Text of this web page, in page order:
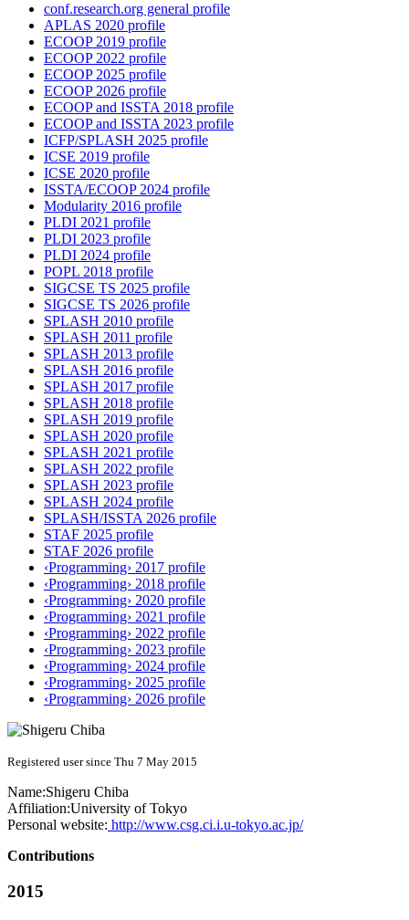
conf.research.org general profile
APLAS 2020 profile
ECOOP 2019 profile
ECOOP 2022 profile
ECOOP 2025 profile
ECOOP 2026 profile
ECOOP and ISSTA 2018 profile
ECOOP and ISSTA 2023 profile
ICFP/SPLASH 2025 profile
ICSE 2019 profile
ICSE 2020 profile
ISSTA/ECOOP 2024 profile
Modularity 2016 profile
PLDI 2021 profile
PLDI 2023 profile
PLDI 2024 profile
POPL 2018 profile
SIGCSE TS 2025 profile
SIGCSE TS 2026 profile
SPLASH 2010 profile
SPLASH 2011 profile
SPLASH 2013 profile
SPLASH 2016 profile
SPLASH 2017 profile
SPLASH 2018 profile
SPLASH 2019 profile
SPLASH 2020 profile
SPLASH 2021 profile
SPLASH 2022 profile
SPLASH 2023 profile
SPLASH 2024 profile
SPLASH/ISSTA 2026 profile
STAF 2025 profile
STAF 2026 profile
‹Programming› 2017 profile
‹Programming› 2018 profile
‹Programming› 2020 profile
‹Programming› 2021 profile
‹Programming› 2022 profile
‹Programming› 2023 profile
‹Programming› 2024 profile
‹Programming› 2025 profile
‹Programming› 2026 profile
Registered user since Thu 7 May 2015
Name:Shigeru Chiba
Affiliation:University of Tokyo
Personal website: http://www.csg.ci.i.u-tokyo.ac.jp/
Contributions
2015